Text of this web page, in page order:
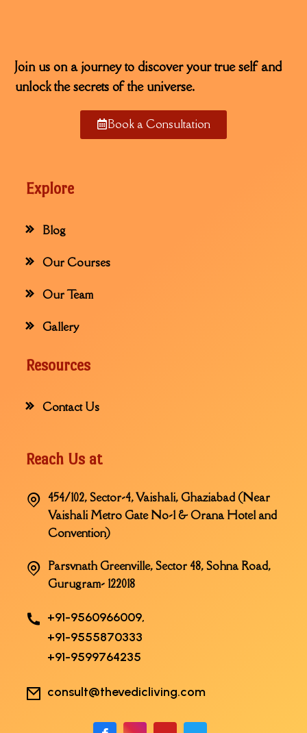
Join us on a journey to discover your true self and
unlock the secrets of the universe.
Book a Consultation
Explore
Blog
Our Courses
Our Team
Gallery
Resources
Contact Us
Reach Us at
454/102, Sector-4, Vaishali, Ghaziabad (Near
Vaishali Metro Gate No-1 & Orana Hotel and
Convention)
Parsvnath Greenville, Sector 48, Sohna Road,
Gurugram- 122018
+91-9560966009,
+91-9555870333
+91-9599764235
consult@thevedicliving.com